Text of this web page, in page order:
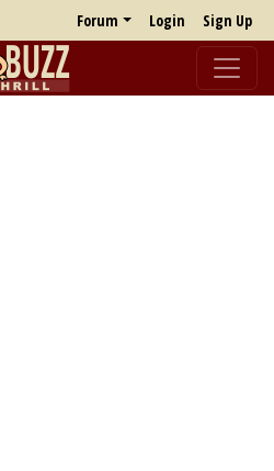
Forum Login Sign Up